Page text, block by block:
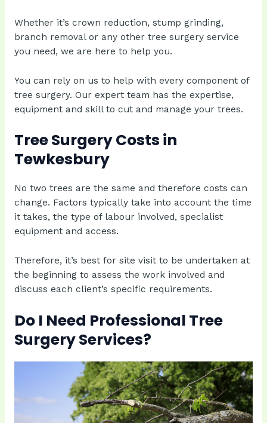
Whether it’s crown reduction, stump grinding,
branch removal or any other tree surgery service
you need, we are here to help you.
You can rely on us to help with every component of
tree surgery. Our expert team has the expertise,
equipment and skill to cut and manage your trees.
Tree Surgery Costs in
Tewkesbury
No two trees are the same and therefore costs can
change. Factors typically take into account the time
it takes, the type of labour involved, specialist
equipment and access.
Therefore, it’s best for site visit to be undertaken at
the beginning to assess the work involved and
discuss each client’s specific requirements.
Do I Need Professional Tree
Surgery Services?